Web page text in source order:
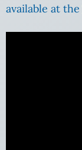
available at the